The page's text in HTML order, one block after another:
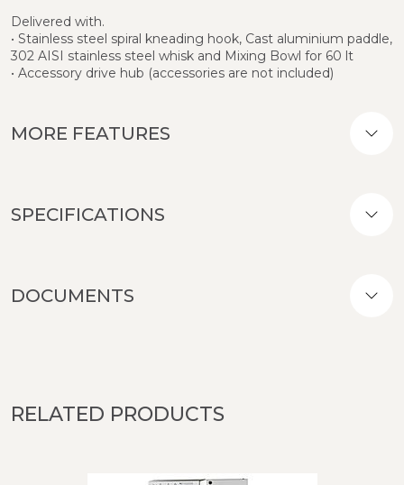
Delivered with.
• Stainless steel spiral kneading hook, Cast aluminium paddle,
302 AISI stainless steel whisk and Mixing Bowl for 60 lt
• Accessory drive hub (accessories are not included)
MORE FEATURES
SPECIFICATIONS
DOCUMENTS
RELATED PRODUCTS